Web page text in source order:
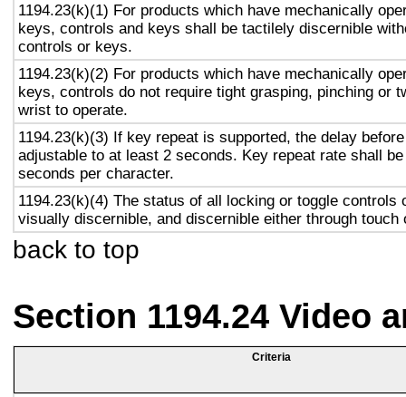
1194.23(k)(1) For products which have mechanically
keys, controls and keys shall be tactilely discernible
controls or keys.
1194.23(k)(2) For products which have mechanically
keys, controls do not require tight grasping, pinching or
wrist to operate.
1194.23(k)(3) If key repeat is supported, the delay
adjustable to at least 2 seconds. Key repeat rate shall
seconds per character.
1194.23(k)(4) The status of all locking or toggle controls
visually discernible, and discernible either through touch
back to top
Section 1194.24 Video
Criteria